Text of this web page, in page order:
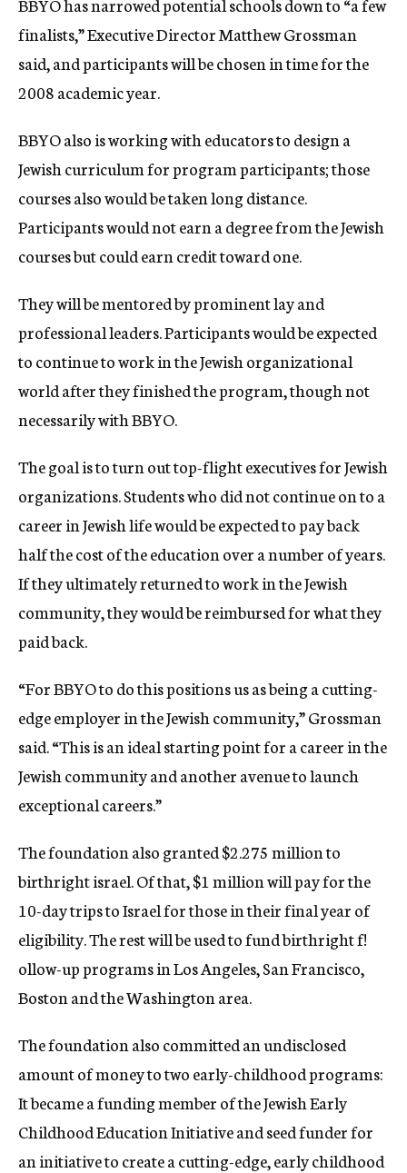
finalists,” Executive Director Matthew Grossman
said, and participants will be chosen in time for the
2008 academic year.
BBYO also is working with educators to design a
Jewish curriculum for program participants; those
courses also would be taken long distance.
Participants would not earn a degree from the Jewish
courses but could earn credit toward one.
They will be mentored by prominent lay and
professional leaders. Participants would be expected
to continue to work in the Jewish organizational
world after they finished the program, though not
necessarily with BBYO.
The goal is to turn out top-flight executives for Jewish
organizations. Students who did not continue on to a
career in Jewish life would be expected to pay back
half the cost of the education over a number of years.
If they ultimately returned to work in the Jewish
community, they would be reimbursed for what they
paid back.
“For BBYO to do this positions us as being a cutting-
edge employer in the Jewish community,” Grossman
said. “This is an ideal starting point for a career in the
Jewish community and another avenue to launch
exceptional careers.”
The foundation also granted $2.275 million to
birthright israel. Of that, $1 million will pay for the
10-day trips to Israel for those in their final year of
eligibility. The rest will be used to fund birthright f!
ollow-up programs in Los Angeles, San Francisco,
Boston and the Washington area.
The foundation also committed an undisclosed
amount of money to two early-childhood programs:
It became a funding member of the Jewish Early
Childhood Education Initiative and seed funder for
an initiative to create a cutting-edge, early childhood